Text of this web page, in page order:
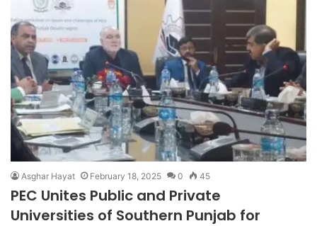
Asghar Hayat February 18, 2025 0 45
PEC Unites Public and Private
Universities of Southern Punjab for